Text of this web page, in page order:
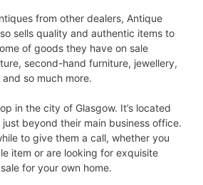
from other dealers, Antique
sells quality and authentic items to
of goods they have on sale
second-hand furniture, jewellery,
so much more.
in the city of Glasgow. It’s located
beyond their main business office.
to give them a call, whether you
item or are looking for exquisite
for your own home.